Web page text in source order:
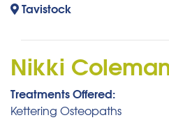
Tavistock
Nikki
Treatments Offered:
Kettering Osteopaths